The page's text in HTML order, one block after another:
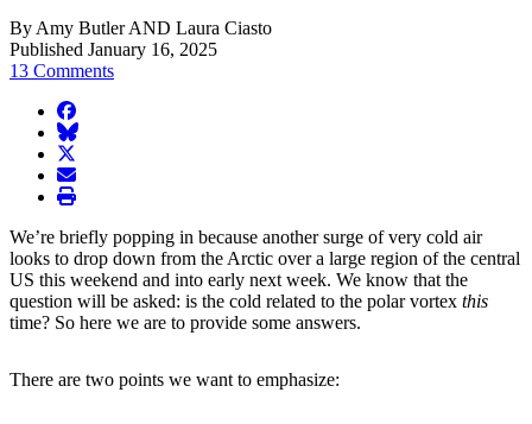
By Amy Butler AND Laura Ciasto
Published January 16, 2025
13 Comments
facebook
BlueSky
twitter
envelope
print
We’re briefly popping in because another surge of very cold air
looks to drop down from the Arctic over a large region of the central
US this weekend and into early next week. We know that the
question will be asked: is the cold related to the polar vortex this
time? So here we are to provide some answers.
There are two points we want to emphasize: